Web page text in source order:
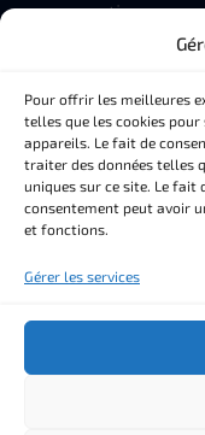
Pour offrir les meilleures
telles que les cookies
appareils. Le fait de
traiter des données telles
uniques sur ce site. Le fait
consentement peut avoir
et fonctions.
Gérer les services
expertise
vos
besoins
en
matière
couverture
et de